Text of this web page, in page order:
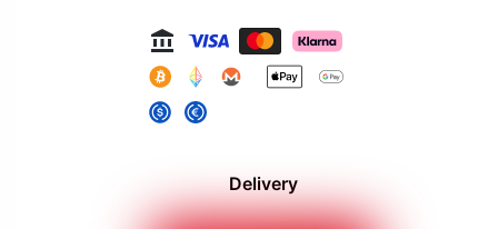
Delivery